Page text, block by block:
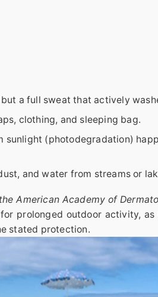
a full sweat that actively
clothing, and sleeping bag.
sunlight (photodegradation)
and water from streams or
American Academy of
prolonged outdoor activity,
stated protection.